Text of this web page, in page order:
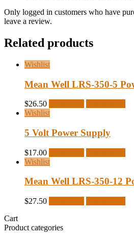
Only logged in customers who have
leave a review.
Related products
Wishlist
Mean Well LRS-350-5
$26.50
Wishlist
5 Volt Power Supply
$17.00
Wishlist
Mean Well LRS-350-12
$27.50
Cart
Product categories